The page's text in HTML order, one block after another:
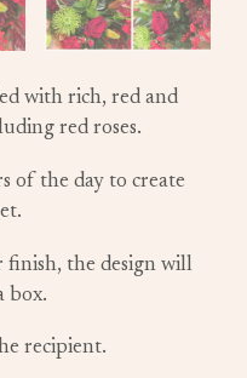
with rich, red and
red roses.
of the day to create
finish, the design will
box.
recipient.